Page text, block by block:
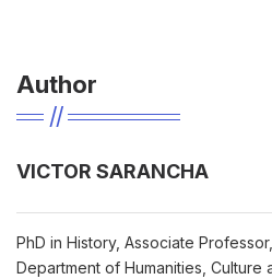
Author
VICTOR SARANCHA
PhD in History, Associate
Department of Humanities, Culture